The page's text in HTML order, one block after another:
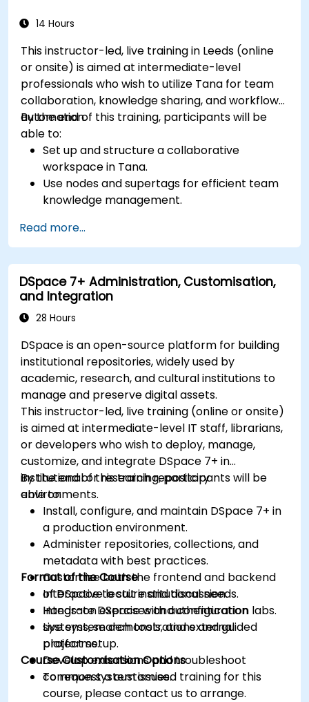
14 Hours
This instructor-led, live training in Leeds (online
or onsite) is aimed at intermediate-level
professionals who wish to utilize Tana for team
collaboration, knowledge sharing, and workflow
automation.
By the end of this training, participants will be
able to:
Set up and structure a collaborative
workspace in Tana.
Use nodes and supertags for efficient team
knowledge management.
with Tana’s automation features.
Enhance team collaboration through shared
documentation and workflows.
Integrate Tana with other business tools for
seamless productivity.
Read more...
DSpace 7+ Administration, Customisation,
and Integration
28 Hours
DSpace is an open-source platform for building
institutional repositories, widely used by
academic, research, and cultural institutions to
manage and preserve digital assets.
This instructor-led, live training (online or onsite)
is aimed at intermediate-level IT staff, librarians,
or developers who wish to deploy, manage,
customize, and integrate DSpace 7+ in
institutional or research repository
environments.
By the end of this training, participants will be
able to:
Install, configure, and maintain DSpace 7+ in
a production environment.
Administer repositories, collections, and
metadata with best practices.
Customize both the frontend and backend
of DSpace to suit institutional needs.
Integrate DSpace with authentication
systems, search tools, and external
platforms.
Develop extensions and troubleshoot
common system issues.
Format of the Course
Interactive lecture and discussion.
Hands-on exercises and configuration labs.
Live system demonstrations and guided
project setup.
Course Customisation Options
To request a customised training for this
course, please contact us to arrange.